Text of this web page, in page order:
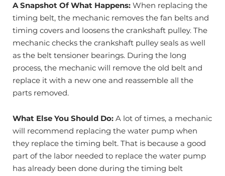
A Snapshot Of What Happens: When replacing the
timing belt, the mechanic removes the fan belts and
timing covers and loosens the crankshaft pulley. The
mechanic checks the crankshaft pulley seals as well
as the belt tensioner bearings. During the long
process, the mechanic will remove the old belt and
replace it with a new one and reassemble all the
parts removed.
What Else You Should Do: A lot of times, a mechanic
will recommend replacing the water pump when
they replace the timing belt. That is because a good
part of the labor needed to replace the water pump
has already been done during the timing belt